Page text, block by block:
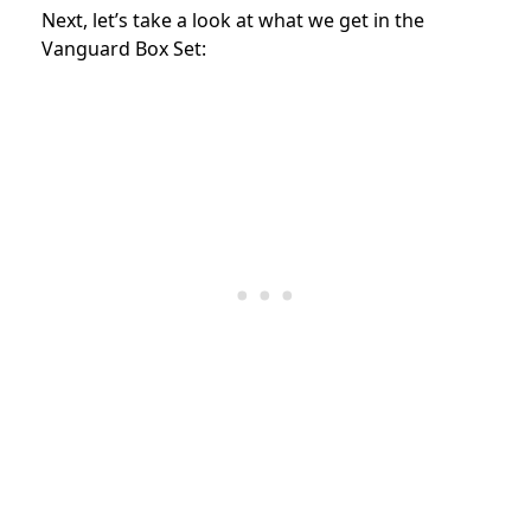
Next, let’s take a look at what we get in the
Vanguard Box Set: